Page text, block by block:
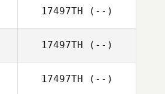
17497TH (--)
17497TH (--)
17497TH (--)